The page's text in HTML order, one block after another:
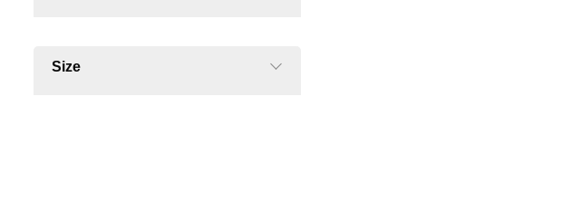
Size